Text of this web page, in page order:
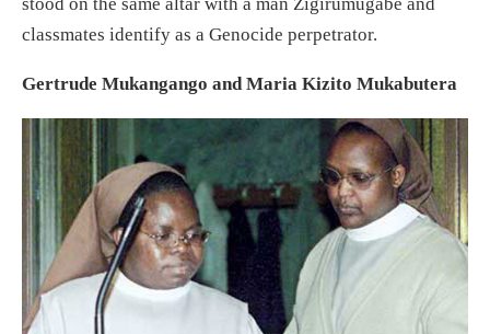
classmates identify as a Genocide perpetrator.
Gertrude Mukangango and Maria Kizito Mukabutera